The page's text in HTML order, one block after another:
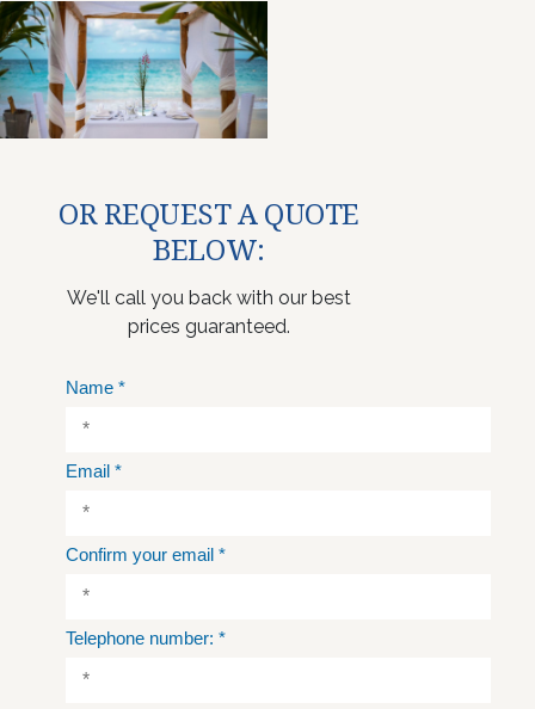
OR REQUEST A QUOTE
BELOW:
We'll call you back with our best
prices guaranteed.
Name *
Email *
Confirm your email *
Telephone number: *